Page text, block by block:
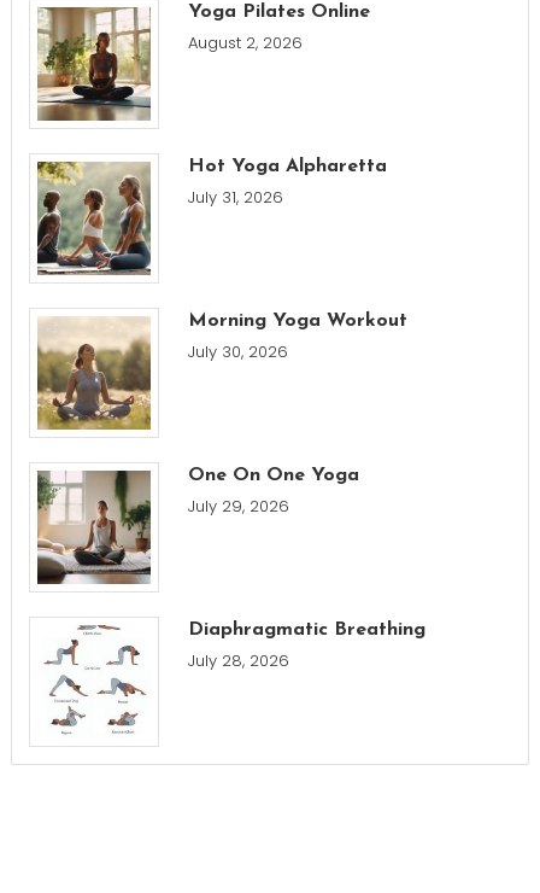
Yoga Pilates Online
August 2, 2026
Hot Yoga Alpharetta
July 31, 2026
Morning Yoga Workout
July 30, 2026
One On One Yoga
July 29, 2026
Diaphragmatic Breathing
July 28, 2026